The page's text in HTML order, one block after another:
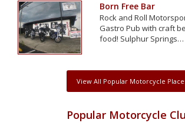
Born Free Bar
Rock and Roll
Gastro Pub with craft
food! Sulphur Springs…
View All Popular Motorcycle
Popular Motorcycle